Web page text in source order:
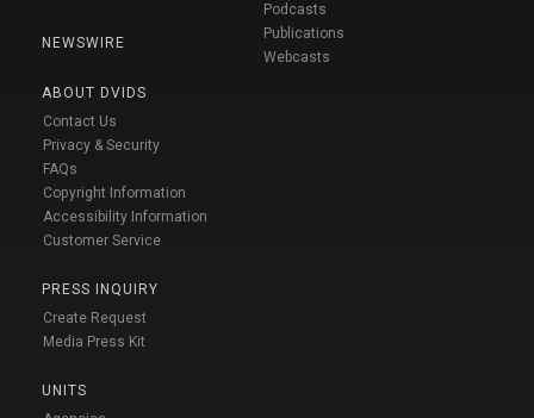
NEWSWIRE
ABOUT DVIDS
Contact Us
Privacy & Security
FAQs
Copyright Information
Accessibility Information
Customer Service
PRESS INQUIRY
Create Request
Media Press Kit
UNITS
Podcasts
Publications
Webcasts